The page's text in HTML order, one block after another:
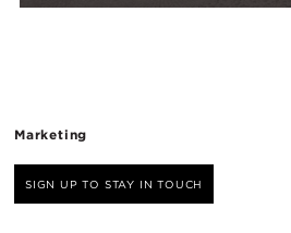
Marketing
SIGN UP TO STAY IN TOUCH